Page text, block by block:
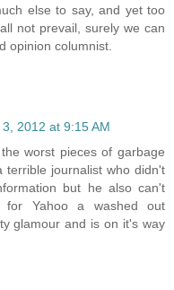
else to say, and yet too
not prevail, surely we can
opinion columnist.
2012 at 9:15 AM
worst pieces of garbage
terrible journalist who didn't
but he also can't
Yahoo a washed out
glamour and is on it's way